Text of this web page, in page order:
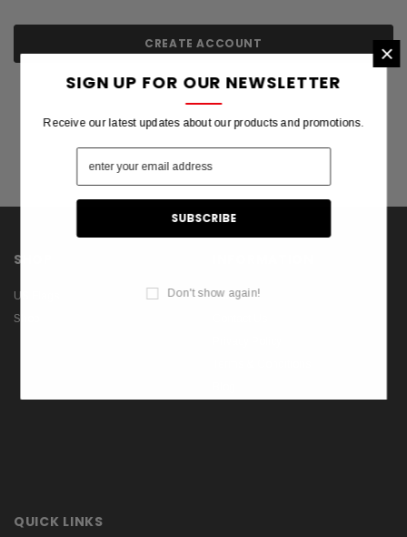
CREATE ACCOUNT
SHOP
US Flags
Shop
About Us
QUICK LINKS
×
SIGN UP FOR OUR NEWSLETTER
Receive our latest updates about our products and promotions.
Don't show again!